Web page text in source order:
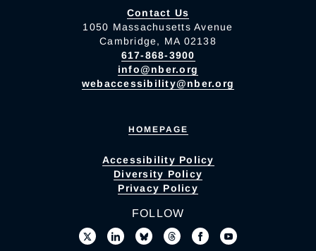
Contact Us
1050 Massachusetts Avenue
Cambridge, MA 02138
617-868-3900
info@nber.org
webaccessibility@nber.org
HOMEPAGE
Accessibility Policy
Diversity Policy
Privacy Policy
FOLLOW